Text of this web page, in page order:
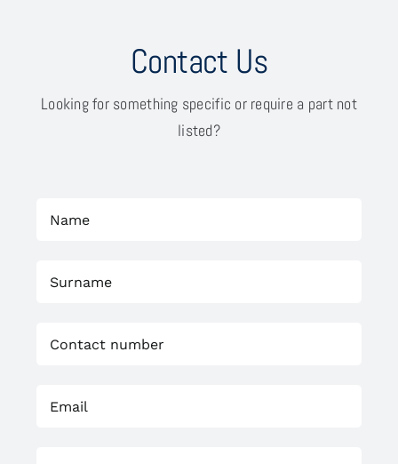
Contact Us
Looking for something specific or require a part not
listed?